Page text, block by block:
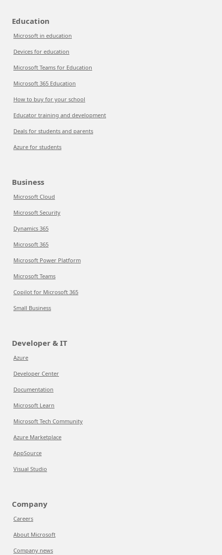
Education
Microsoft in education
Devices for education
Microsoft Teams for Education
Microsoft 365 Education
How to buy for your school
Educator training and development
Deals for students and parents
Azure for students
Business
Microsoft Cloud
Microsoft Security
Dynamics 365
Microsoft 365
Microsoft Power Platform
Microsoft Teams
Copilot for Microsoft 365
Small Business
Developer & IT
Azure
Developer Center
Documentation
Microsoft Learn
Microsoft Tech Community
Azure Marketplace
AppSource
Visual Studio
Company
Careers
About Microsoft
Company news